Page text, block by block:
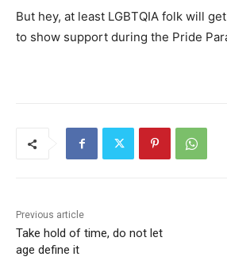
But hey, at least LGBTQIA folk will
to show support during the Pride
Previous article
Take hold of time, do not let
age define it